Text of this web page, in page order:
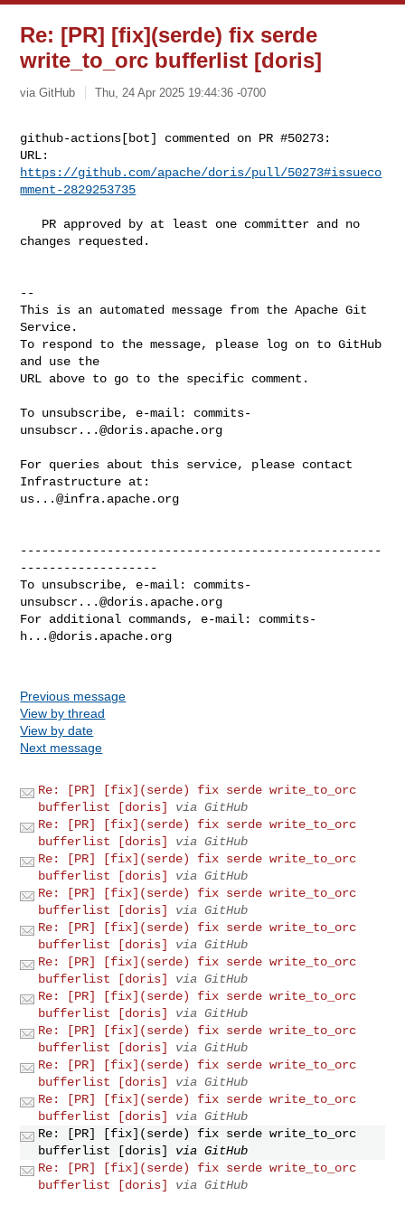
Re: [PR] [fix](serde) fix serde
write_to_orc bufferlist [doris]
via GitHub Thu, 24 Apr 2025 19:44:36 -0700
github-actions[bot] commented on PR #50273:
https://github.com/apache/doris/pull/50273#issueco
mment-2829253735
changes requested.
--
This is an automated message from the Apache Git
Service.
To respond to the message, please log on to GitHub
and use the
URL above to go to the specific comment.
To unsubscribe, e-mail: commits-
unsubscr...@doris.apache.org
For queries about this service, please contact
us...@infra.apache.org
--------------------------------------------------
-------------------
To unsubscribe, e-mail: commits-
unsubscr...@doris.apache.org
For additional commands, e-mail: commits-
h...@doris.apache.org
Previous message
View by thread
View by date
Next message
Re: [PR] [fix](serde) fix serde write_to_orc
bufferlist [doris]
via GitHub
Re: [PR] [fix](serde) fix serde write_to_orc
bufferlist [doris]
via GitHub
Re: [PR] [fix](serde) fix serde write_to_orc
bufferlist [doris]
via GitHub
Re: [PR] [fix](serde) fix serde write_to_orc
bufferlist [doris]
via GitHub
Re: [PR] [fix](serde) fix serde write_to_orc
bufferlist [doris]
via GitHub
Re: [PR] [fix](serde) fix serde write_to_orc
bufferlist [doris]
via GitHub
Re: [PR] [fix](serde) fix serde write_to_orc
bufferlist [doris]
via GitHub
Re: [PR] [fix](serde) fix serde write_to_orc
bufferlist [doris]
via GitHub
Re: [PR] [fix](serde) fix serde write_to_orc
bufferlist [doris]
via GitHub
Re: [PR] [fix](serde) fix serde write_to_orc
bufferlist [doris]
via GitHub
Re: [PR] [fix](serde) fix serde write_to_orc
bufferlist [doris]
via GitHub
Re: [PR] [fix](serde) fix serde write_to_orc
bufferlist [doris]
via GitHub